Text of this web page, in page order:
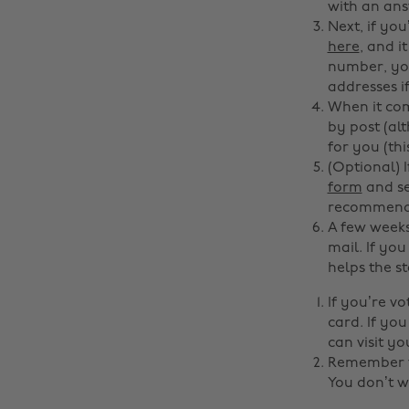
with an
Next, if
here, and
number,
addresses
When it
by post
for you
(Optional)
form and
A few
mail. If
helps the
If you’re
card. If
can visit
You don’t